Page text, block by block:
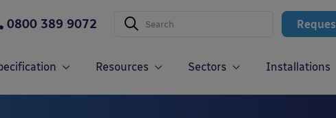
0800 389 9072
Resources Sectors Installations